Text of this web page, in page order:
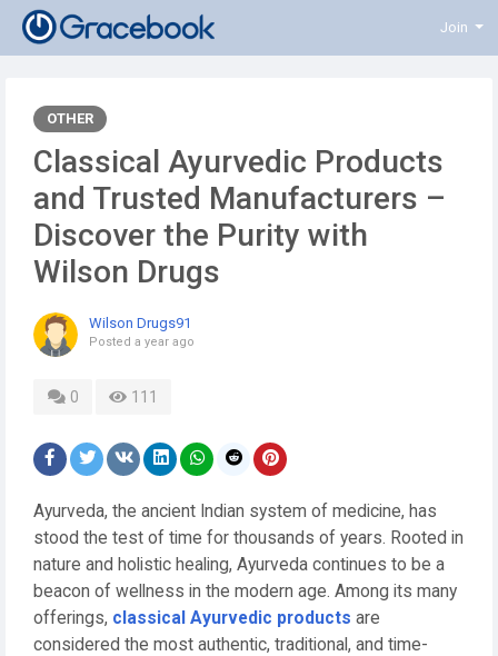
Join
OTHER
Classical Ayurvedic Products
and Trusted Manufacturers –
Discover the Purity with
Wilson Drugs
Wilson Drugs91
Posted a year ago
0 111
Ayurveda, the ancient Indian system of medicine, has
stood the test of time for thousands of years. Rooted in
nature and holistic healing, Ayurveda continues to be a
beacon of wellness in the modern age. Among its many
offerings, classical Ayurvedic products are
considered the most authentic, traditional, and time-